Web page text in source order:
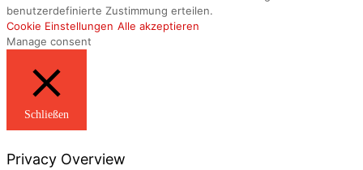
benutzerdefinierte Zustimmung erteilen.
Cookie Einstellungen Alle akzeptieren
Manage consent
Schließen
Privacy Overview